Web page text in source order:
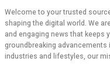
Welcome to your trusted
shaping the digital world. We
and engaging news that keeps
groundbreaking
industries and lifestyles, our